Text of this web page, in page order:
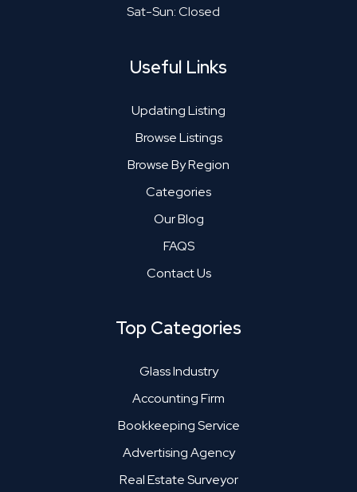
Sat-Sun: Closed
Useful Links
Updating Listing
Browse Listings
Browse By Region
Categories
Our Blog
FAQS
Contact Us
Top Categories
Glass Industry
Accounting Firm
Bookkeeping Service
Advertising Agency
Real Estate Surveyor